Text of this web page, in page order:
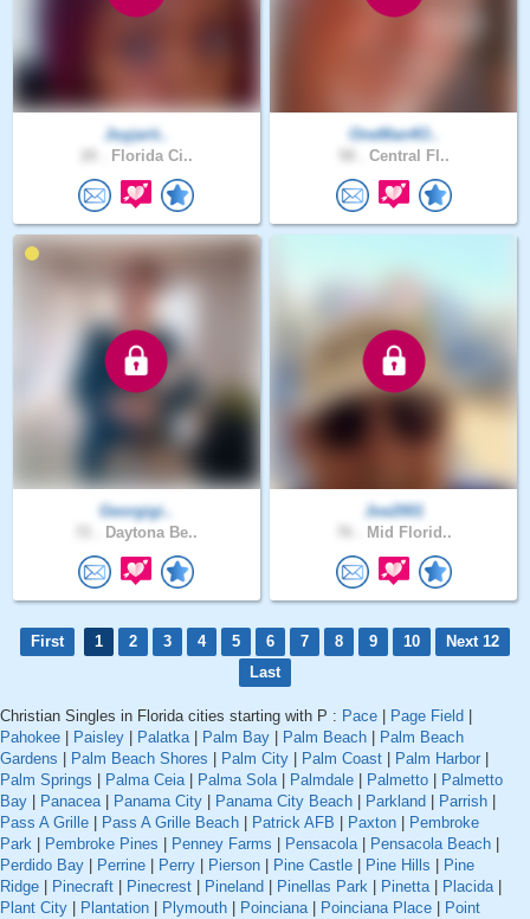
Joyjarit..
Florida Ci..
OneMan4O..
Central Fl..
Georgigi..
Daytona Be..
Joe2001
Mid Florid..
First 1 2 3 4 5 6 7 8 9 10
Next 12
Last
Christian Singles in Florida cities starting with P : Pace Page Field
Pahokee
Paisley Palatka| Palm Bay Palm Beach
Palm Beach
Gardens
Palm Beach Shores Palm City Palm Coast Palm Harbor
Palm Springs
Palma Ceia| Palma Sola| Palmdale Palmetto
Palmetto
Bay
Panacea| Panama City Panama City Beach Parkland Parrish
Pass A Grille
Pass A Grille Beach Patrick AFB Paxton
Pembroke
Park
Pembroke Pines Penney Farms Pensacola| Pensacola Beach
Perdido Bay
Perrine Perry Pierson Pine Castle Pine Hills
Pine
Ridge
Pinecraft Pinecrest Pineland Pinellas Park Pinetta| Placida|
Plant City
Plantation Plymouth Poinciana| Poinciana Place
Point